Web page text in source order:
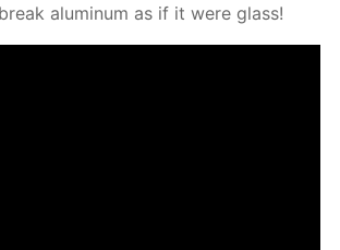
alu­minum as if it were glass!